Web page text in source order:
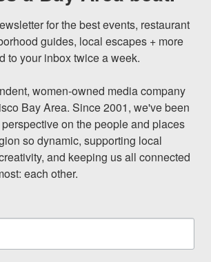
for the best events, restaurant
guides, local escapes + more
to your inbox twice a week.
women-owned media company
Bay Area. Since 2001, we've been
on the people and places
so dynamic, supporting local
and keeping us all connected
each other.